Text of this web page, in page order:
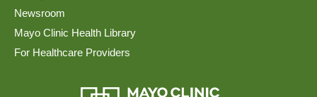
Newsroom
Mayo Clinic Health Library
For Healthcare Providers